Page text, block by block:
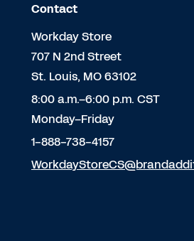
Contact
Workday Store
707 N 2nd Street
St. Louis, MO 63102
8:00 a.m.–6:00 p.m. CST
Monday–Friday
1-888-738-4157